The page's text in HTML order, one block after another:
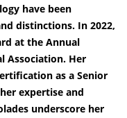
have been
distinctions. In 2022,
at the Annual
Association. Her
as a Senior
expertise and
underscore her